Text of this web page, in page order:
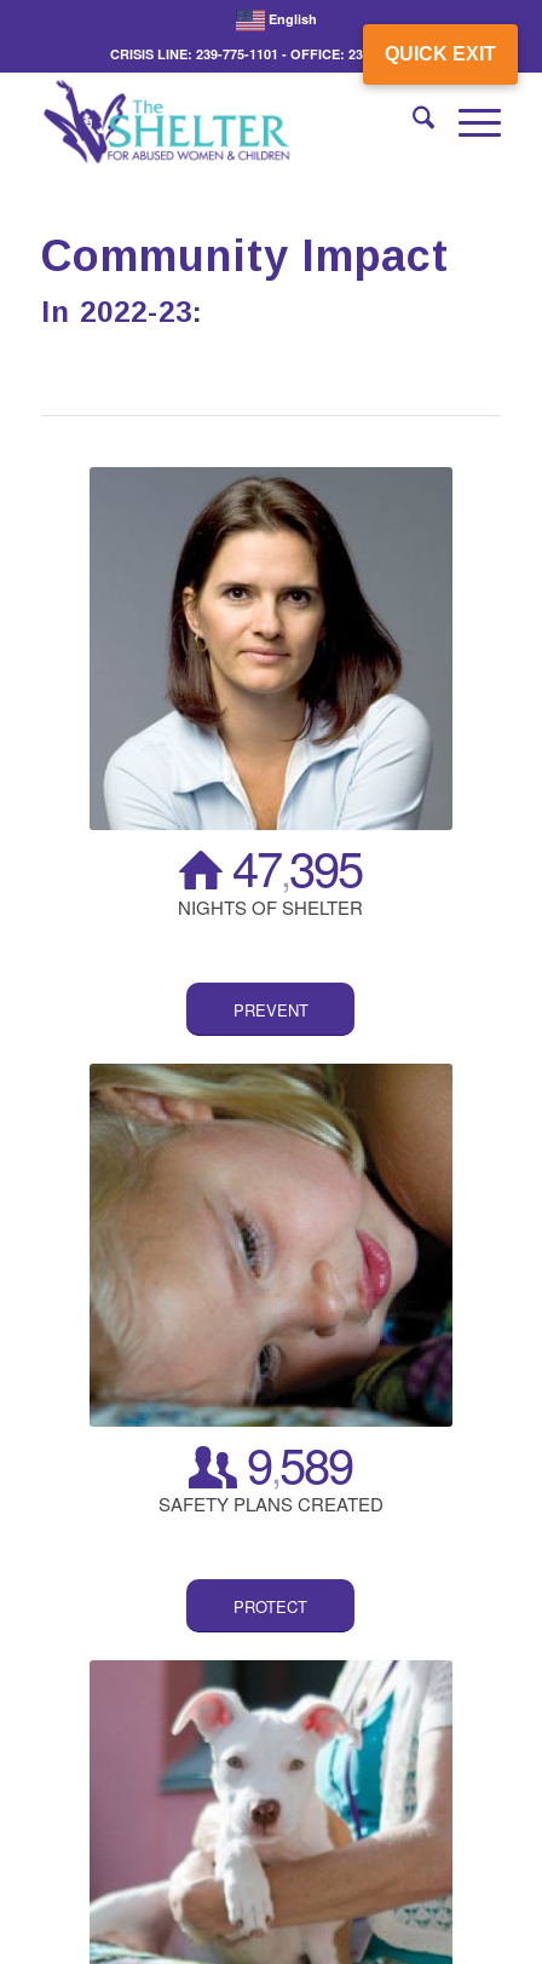
QUICK EXIT
English
CRISIS LINE: 239-775-1101 - OFFICE: 239-775-3862
Community Impact
In 2022-23:
47,395
NIGHTS OF SHELTER
PREVENT
9,589
SAFETY PLANS CREATED
PROTECT